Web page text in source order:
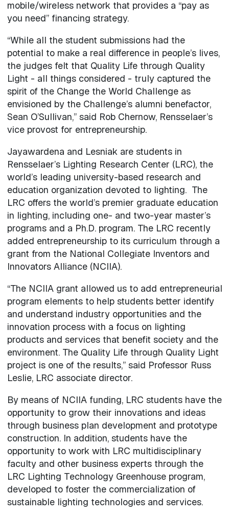
mobile/wireless network that provides a “pay as
you need” financing strategy.
“While all the student submissions had the
potential to make a real difference in people’s lives,
the judges felt that Quality Life through Quality
Light - all things considered - truly captured the
spirit of the Change the World Challenge as
envisioned by the Challenge’s alumni benefactor,
Sean O’Sullivan,” said Rob Chernow, Rensselaer’s
vice provost for entrepreneurship.
Jayawardena and Lesniak are students in
Rensselaer’s Lighting Research Center (LRC), the
world’s leading university-based research and
education organization devoted to lighting. The
LRC offers the world’s premier graduate education
in lighting, including one- and two-year master’s
programs and a Ph.D. program. The LRC recently
added entrepreneurship to its curriculum through a
grant from the National Collegiate Inventors and
Innovators Alliance (NCIIA).
“The NCIIA grant allowed us to add entrepreneurial
program elements to help students better identify
and understand industry opportunities and the
innovation process with a focus on lighting
products and services that benefit society and the
environment. The Quality Life through Quality Light
project is one of the results,” said Professor Russ
Leslie, LRC associate director.
By means of NCIIA funding, LRC students have the
opportunity to grow their innovations and ideas
through business plan development and prototype
construction. In addition, students have the
opportunity to work with LRC multidisciplinary
faculty and other business experts through the
LRC Lighting Technology Greenhouse program,
developed to foster the commercialization of
sustainable lighting technologies and services.